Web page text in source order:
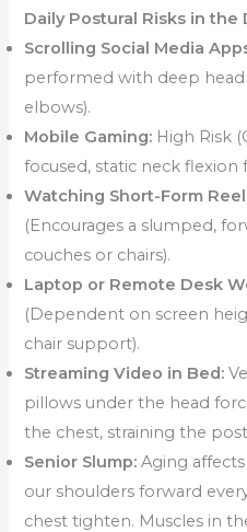
Daily Postural Risks in the
Scrolling Social Media
performed with deep
elbows).
Mobile Gaming: High Risk
focused, static neck flexion
Watching Short-Form
(Encourages a slumped,
couches or chairs).
Laptop or Remote Desk
(Dependent on screen
chair support).
Streaming Video in Bed:
pillows under the head
the chest, straining the
Senior Slump: Aging
our shoulders forward
chest tighten. Muscles in